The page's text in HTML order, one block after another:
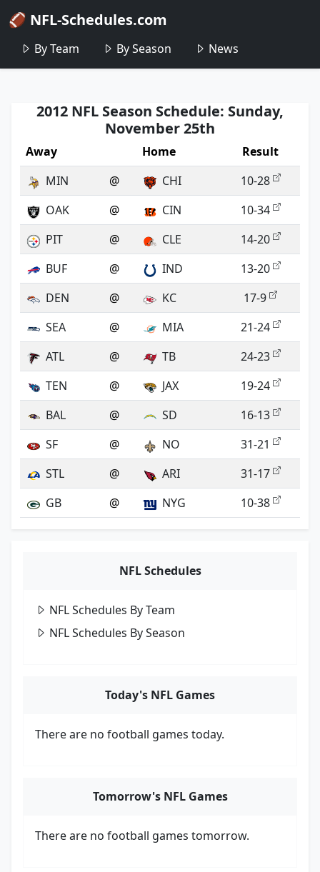
🏈 NFL-Schedules.com
By Team By Season News
2012 NFL Season Schedule: Sunday,
November 25th
Away Home
Result
MIN
@ CHI
10-28
OAK
@ CIN
10-34
PIT
@ CLE
14-20
BUF
@ IND
13-20
DEN
@ KC
17-9
SEA
@ MIA
21-24
ATL
@ TB
24-23
TEN
@ JAX
19-24
BAL
@ SD
16-13
SF
@ NO
31-21
STL
@ ARI
31-17
GB
@ NYG 10-38
NFL Schedules
NFL Schedules By Team
NFL Schedules By Season
Today's NFL Games
There are no football games today.
Tomorrow's NFL Games
There are no football games tomorrow.